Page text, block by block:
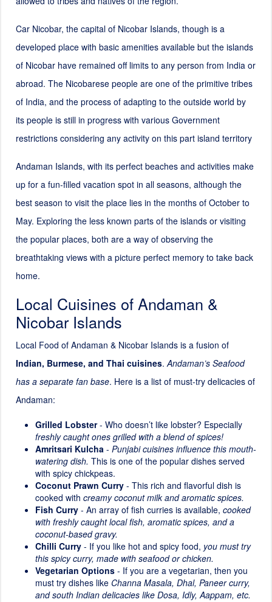
Car Nicobar, the capital of Nicobar Islands, though is a
developed place with basic amenities available but the islands
of Nicobar have remained off limits to any person from India or
abroad. The Nicobarese people are one of the primitive tribes
of India, and the process of adapting to the outside world by
its people is still in progress with various Government
restrictions considering any activity on this part island territory
Andaman Islands, with its perfect beaches and activities make
up for a fun-filled vacation spot in all seasons, although the
best season to visit the place lies in the months of October to
May. Exploring the less known parts of the islands or visiting
the popular places, both are a way of observing the
breathtaking views with a picture perfect memory to take back
home.
Local Cuisines of Andaman &
Nicobar Islands
Local Food of Andaman & Nicobar Islands is a fusion of
Indian, Burmese, and Thai cuisines.Andaman’s Seafood
has a separate fan base. Here is a list of must-try delicacies of
Andaman:
Grilled Lobster- Who doesn’t like lobster? Especially
freshly caught ones grilled with a blend of spices!
Amritsari Kulcha - Punjabi cuisines influence this mouth-
watering dish. This is one of the popular dishes served
with spicy chickpeas.
Coconut Prawn Curry - This rich and flavorful dish is
cooked with creamy coconut milk and aromatic spices.
Fish Curry - An array of fish curries is available, cooked
with freshly caught local fish, aromatic spices, and a
coconut-based gravy.
Chilli Curry - If you like hot and spicy food, you must try
this spicy curry, made with seafood or chicken.
Vegetarian Options - If you are a vegetarian, then you
must try dishes like Channa Masala, Dhal, Paneer curry,
and south Indian delicacies like Dosa, Idly, Aappam, etc.